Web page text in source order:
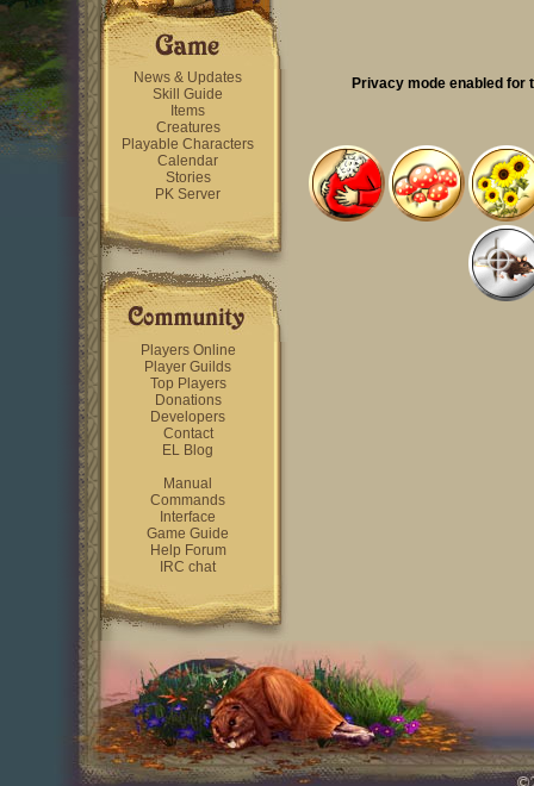
News & Updates
Skill Guide
Items
Creatures
Playable Characters
Calendar
Stories
PK Server
Players Online
Player Guilds
Top Players
Donations
Developers
Contact
EL Blog
Manual
Commands
Interface
Game Guide
Help Forum
IRC chat
Privacy mode enabled for